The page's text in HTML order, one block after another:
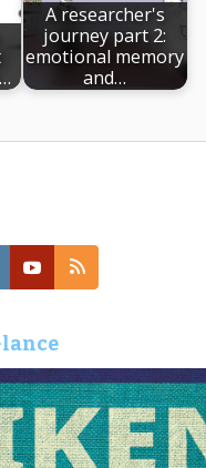
A researcher's
journey part 2:
emotional memory
and…